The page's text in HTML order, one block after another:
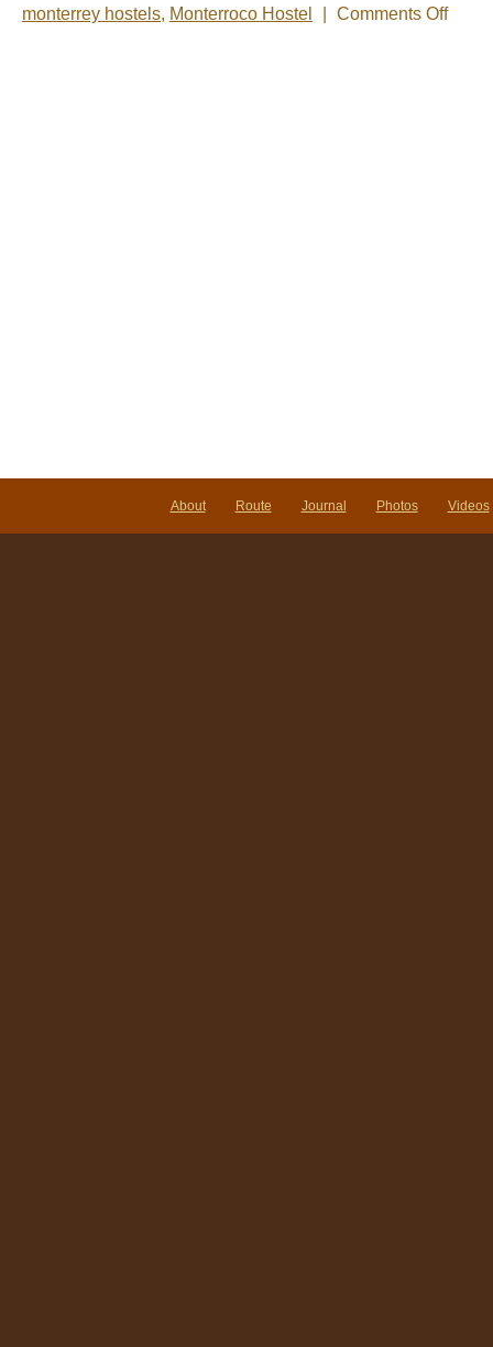
monterrey hostels, Monterroco Hostel Comments Offon
About Route Journal Photos Videos